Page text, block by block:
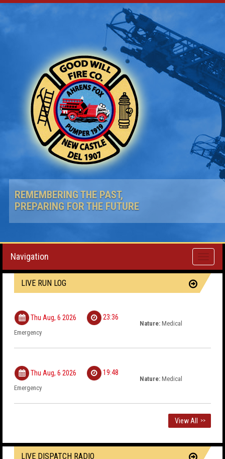
REMEMBERING THE PAST,
PREPARING FOR THE FUTURE
Toggle
Navigation
LIVE RUN LOG
Thu Aug, 6 2026 23:36
Nature: Medical
Emergency
Thu Aug, 6 2026 19:48
Nature: Medical
Emergency
View All >>
LIVE DISPATCH RADIO